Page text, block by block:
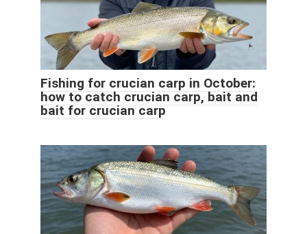
Fishing for crucian carp in October:
how to catch crucian carp, bait and
bait for crucian carp